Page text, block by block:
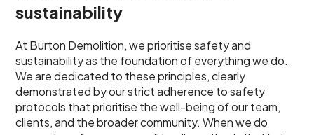
sustainability
At Burton Demolition, we prioritise safety and
sustainability as the foundation of everything we do.
We are dedicated to these principles, clearly
demonstrated by our strict adherence to safety
protocols that prioritise the well-being of our team,
clients, and the broader community. When we do